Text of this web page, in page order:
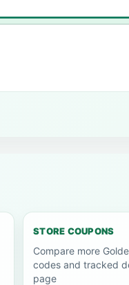
STORE COUPONS
Compare more
codes and tracked
page